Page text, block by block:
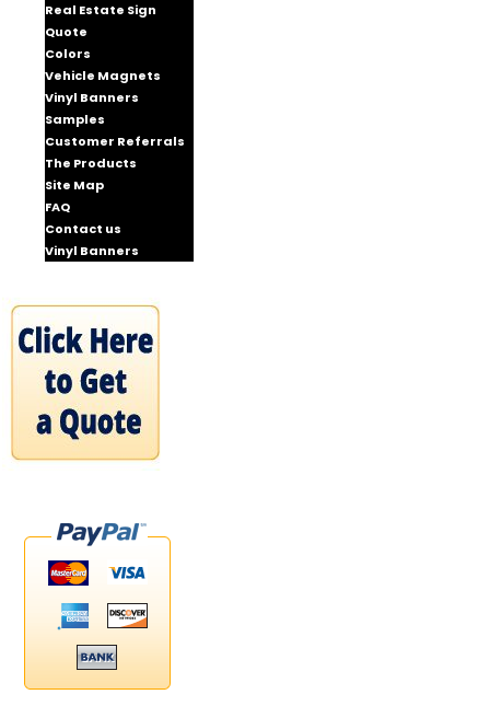
Real Estate Sign
Quote
Colors
Vehicle Magnets
Vinyl Banners
Samples
Customer Referrals
The Products
Site Map
FAQ
Contact us
Vinyl Banners